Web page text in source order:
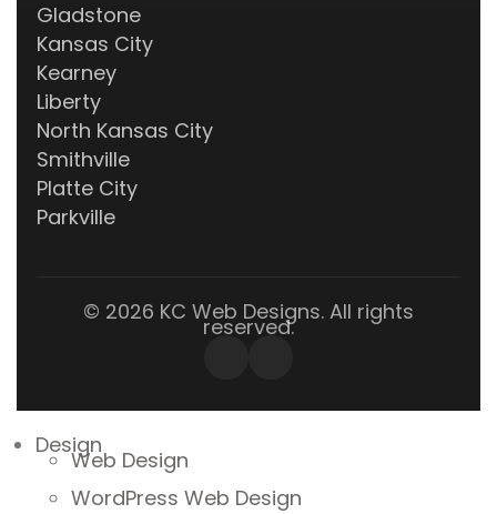
Gladstone
Kansas City
Kearney
Liberty
North Kansas City
Smithville
Platte City
Parkville
© 2026 KC Web Designs. All rights
reserved.
Design
Web Design
WordPress Web Design